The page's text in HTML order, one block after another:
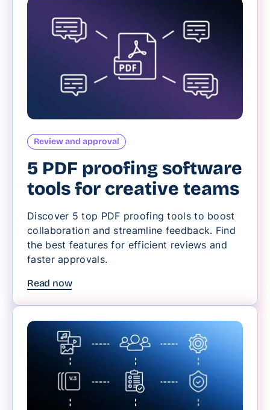
Review and approval
5 PDF proofing software
tools for creative teams
Discover 5 top PDF proofing tools to boost
collaboration and streamline feedback. Find
the best features for efficient reviews and
faster approvals.
Read now